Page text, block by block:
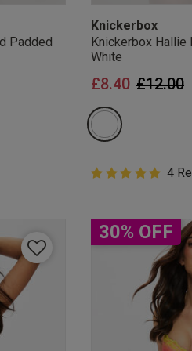
Padded
Knickerbox
Knickerbox Hallie
White
Price
£12.00to
£8.40
5 out of 5
5 out of 5 star4
30% OFF
unsubscribe from